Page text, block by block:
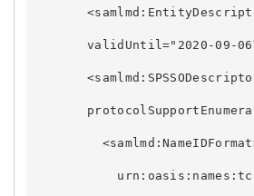
validUntil="2020-09-
<samlmd:SPSSODescriptor